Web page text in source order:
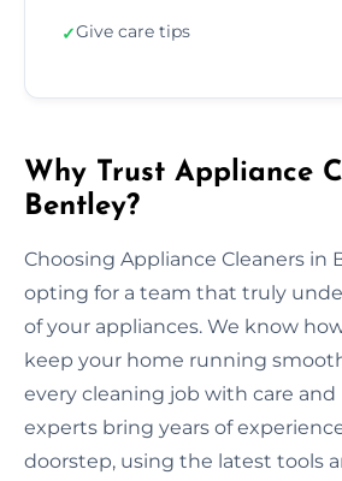
✓Give care tips
Why Trust Appliance
Bentley?
Choosing Appliance Cleaners in
opting for a team that truly
of your appliances. We know
keep your home running
every cleaning job with care and
experts bring years of
doorstep, using the latest tools